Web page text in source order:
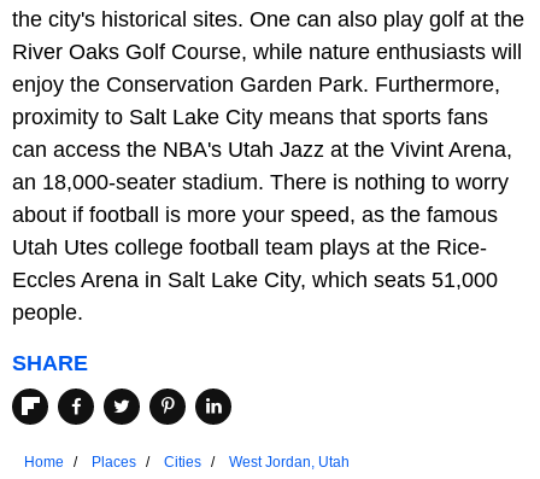
the city's historical sites. One can also play golf at the
River Oaks Golf Course, while nature enthusiasts will
enjoy the Conservation Garden Park. Furthermore,
proximity to Salt Lake City means that sports fans
can access the NBA's Utah Jazz at the Vivint Arena,
an 18,000-seater stadium. There is nothing to worry
about if football is more your speed, as the famous
Utah Utes college football team plays at the Rice-
Eccles Arena in Salt Lake City, which seats 51,000
people.
SHARE
Home Places Cities
West Jordan, Utah